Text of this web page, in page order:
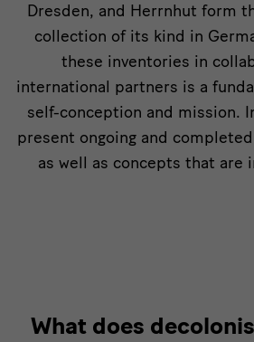
Dresden, and Herrnhut form
collection of its kind in
these inventories in
international partners is a
self-conception and mission.
present ongoing and
as well as concepts that are
What does